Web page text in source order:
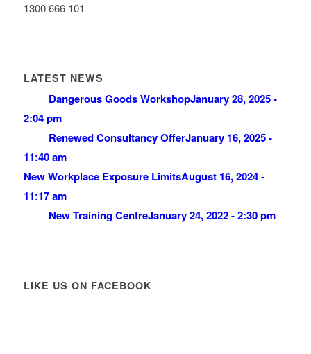
1300 666 101
LATEST NEWS
Dangerous Goods WorkshopJanuary 28, 2025 -
2:04 pm
Renewed Consultancy OfferJanuary 16, 2025 -
11:40 am
New Workplace Exposure LimitsAugust 16, 2024 -
11:17 am
New Training CentreJanuary 24, 2022 - 2:30 pm
LIKE US ON FACEBOOK